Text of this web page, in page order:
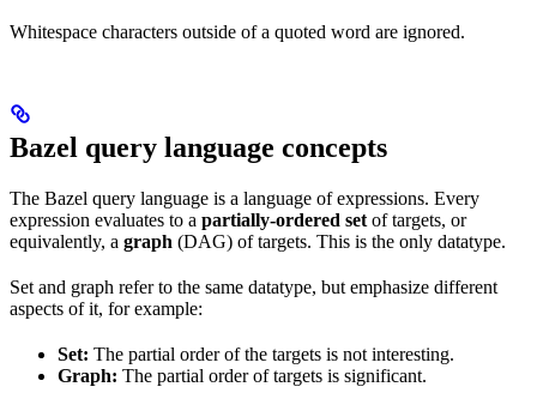
Whitespace characters outside of a quoted word are ignored.
Bazel query language concepts
The Bazel query language is a language of expressions. Every
expression evaluates to a partially-ordered set of targets, or
equivalently, a graph (DAG) of targets. This is the only datatype.
Set and graph refer to the same datatype, but emphasize different
aspects of it, for example:
Set: The partial order of the targets is not interesting.
Graph: The partial order of targets is significant.